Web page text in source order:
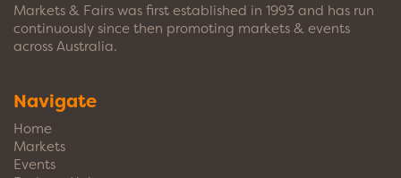
Markets & Fairs was first established in 1993 and has run
continuously since then promoting markets & events
across Australia.
Navigate
Home
Markets
Events